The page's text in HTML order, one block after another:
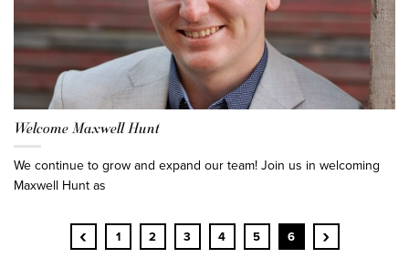
Welcome Maxwell Hunt
We continue to grow and expand our team! Join us in welcoming
Maxwell Hunt as
‹ 1 2 3 4 5 6 ›